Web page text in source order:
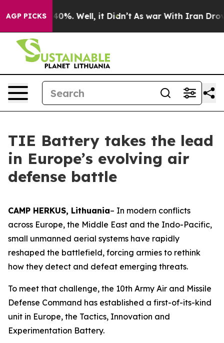
AGP PICKS40%. Well, it Didn’t As war With Iran Drove
TIE Battery takes the lead
in Europe’s evolving air
defense battle
CAMP HERKUS, Lithuania– In modern conflicts
across Europe, the Middle East and the Indo-Pacific,
small unmanned aerial systems have rapidly
reshaped the battlefield, forcing armies to rethink
how they detect and defeat emerging threats.
To meet that challenge, the 10th Army Air and Missile
Defense Command has established a first-of-its-kind
unit in Europe, the Tactics, Innovation and
Experimentation Battery.